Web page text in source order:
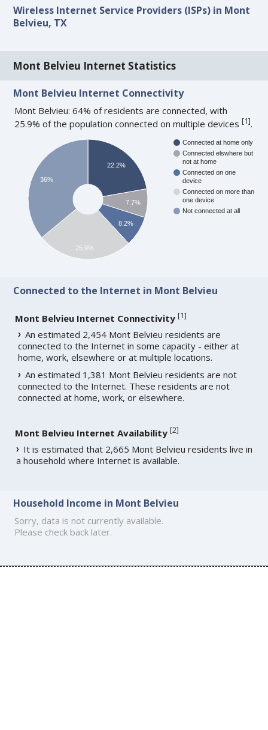
Wireless Internet Service Providers (ISPs) in Mont
Belvieu, TX
Mont Belvieu Internet Statistics
Mont Belvieu Internet Connectivity
Mont Belvieu: 64% of residents are connected, with
25.9% of the population connected on multiple devices[1].
Connected at home only
Connected elswhere but
not at home
Connected on one
device
Connected on more than
one device
Not connected at all
22.2%
7.7%
8.2%
36%
25.9%
Connected to the Internet in Mont Belvieu
Mont Belvieu Internet Connectivity [1]
An estimated 2,454 Mont Belvieu residents are
connected to the Internet in some capacity - either at
home, work, elsewhere or at multiple locations.
An estimated 1,381 Mont Belvieu residents are not
connected to the Internet. These residents are not
connected at home, work, or elsewhere.
Mont Belvieu Internet Availability [2]
It is estimated that 2,665 Mont Belvieu residents live in
a household where Internet is available.
Household Income in Mont Belvieu
Sorry, data is not currently available.
Please check back later.